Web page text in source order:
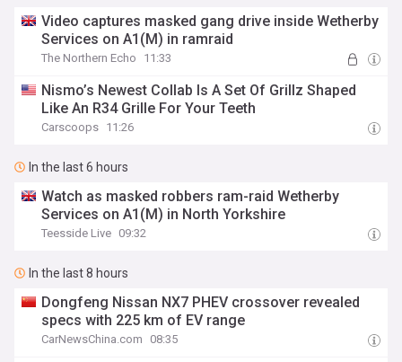
Video captures masked gang drive inside Wetherby
Services on A1(M) in ramraid
The Northern Echo 11:33
Nismo’s Newest Collab Is A Set Of Grillz Shaped
Like An R34 Grille For Your Teeth
Carscoops 11:26
In the last 6 hours
Watch as masked robbers ram-raid Wetherby
Services on A1(M) in North Yorkshire
Teesside Live 09:32
In the last 8 hours
Dongfeng Nissan NX7 PHEV crossover revealed
specs with 225 km of EV range
CarNewsChina.com 08:35